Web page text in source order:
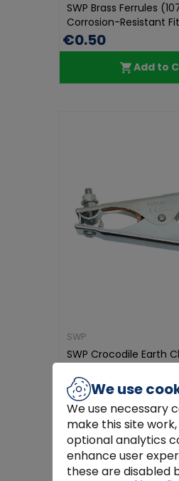
SWP Brass Ferrules
Corrosion-Resistant
€0.50
Add to
SWP
SWP Crocodile Earth
€4.99
Add to
We use
We use necessary
make this site
optional analytics
enhance user
these are disabled